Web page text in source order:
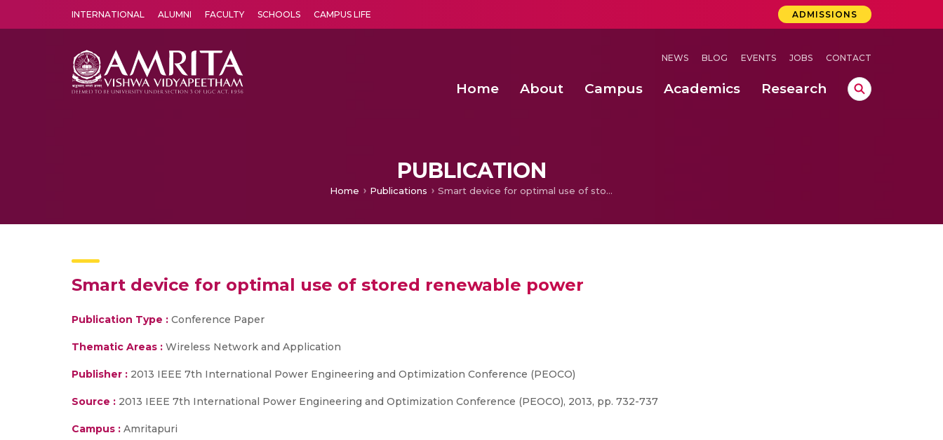
INTERNATIONAL ALUMNI FACULTY SCHOOLS CAMPUS LIFE ADMISSIONS
NEWS BLOG EVENTS JOBS CONTACT
Home About Campus Academics Research
PUBLICATION
Home Publications Smart device for optimal use of stored renewable power
Smart device for optimal use of stored renewable power
Publication Type : Conference Paper
Thematic Areas : Wireless Network and Application
Publisher : 2013 IEEE 7th International Power Engineering and Optimization Conference (PEOCO)
Source : 2013 IEEE 7th International Power Engineering and Optimization Conference (PEOCO), 2013, pp. 732-737
Campus : Amritapuri